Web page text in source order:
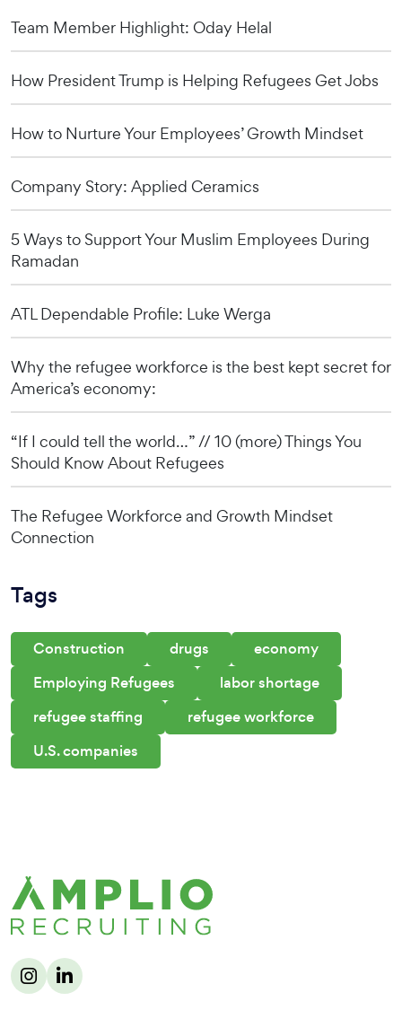
Team Member Highlight: Oday Helal
How President Trump is Helping Refugees Get Jobs
How to Nurture Your Employees’ Growth Mindset
Company Story: Applied Ceramics
5 Ways to Support Your Muslim Employees During
Ramadan
ATL Dependable Profile: Luke Werga
Why the refugee workforce is the best kept secret for
America’s economy:
“If I could tell the world…” // 10 (more) Things You
Should Know About Refugees
The Refugee Workforce and Growth Mindset
Connection
Tags
Construction drugs
economy
Employing Refugees
labor shortage
refugee staffing
refugee workforce
U.S. companies